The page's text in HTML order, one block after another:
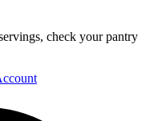
check your pantry